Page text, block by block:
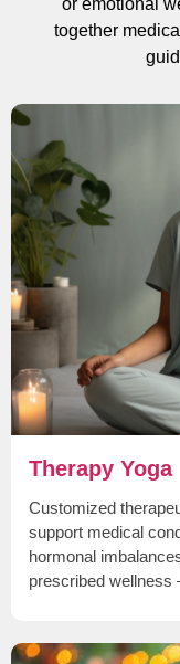
or emotional
together
Therapy Yoga
Customized
support medical
hormonal
prescribed